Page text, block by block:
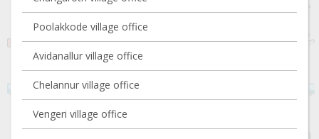
Poolakkode village office
Avidanallur village office
Chelannur village office
Vengeri village office